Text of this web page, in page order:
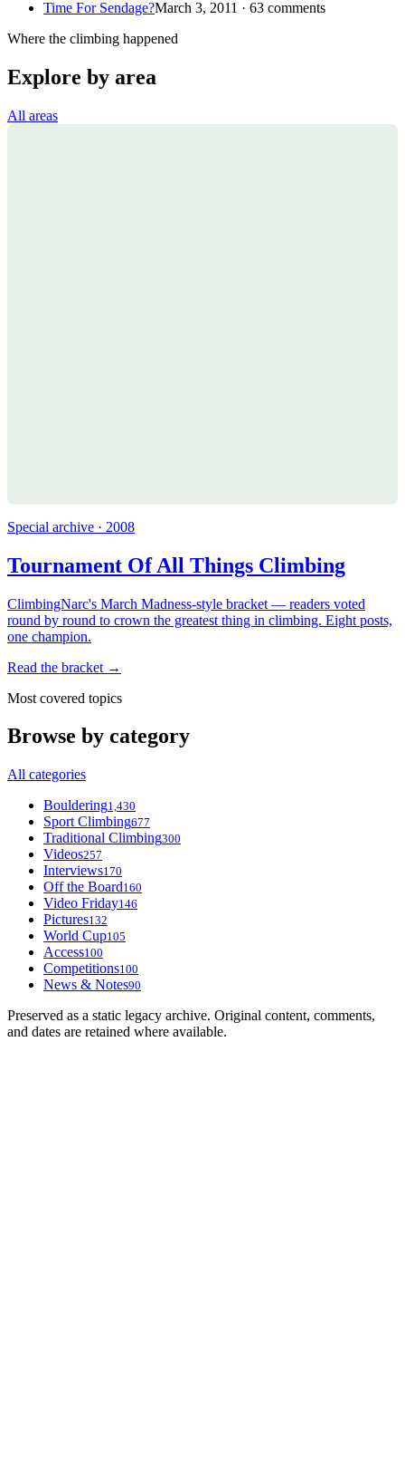
Time For Sendage?March 3, 2011 · 63 comments
Where the climbing happened
Explore by area
All areas
Special archive · 2008
Tournament Of All Things Climbing
ClimbingNarc's March Madness-style bracket — readers voted
round by round to crown the greatest thing in climbing. Eight posts,
one champion.
Read the bracket →
Most covered topics
Browse by category
All categories
Bouldering1,430
Sport Climbing677
Traditional Climbing300
Videos257
Interviews170
Off the Board160
Video Friday146
Pictures132
World Cup105
Access100
Competitions100
News & Notes90
Preserved as a static legacy archive. Original content, comments,
and dates are retained where available.